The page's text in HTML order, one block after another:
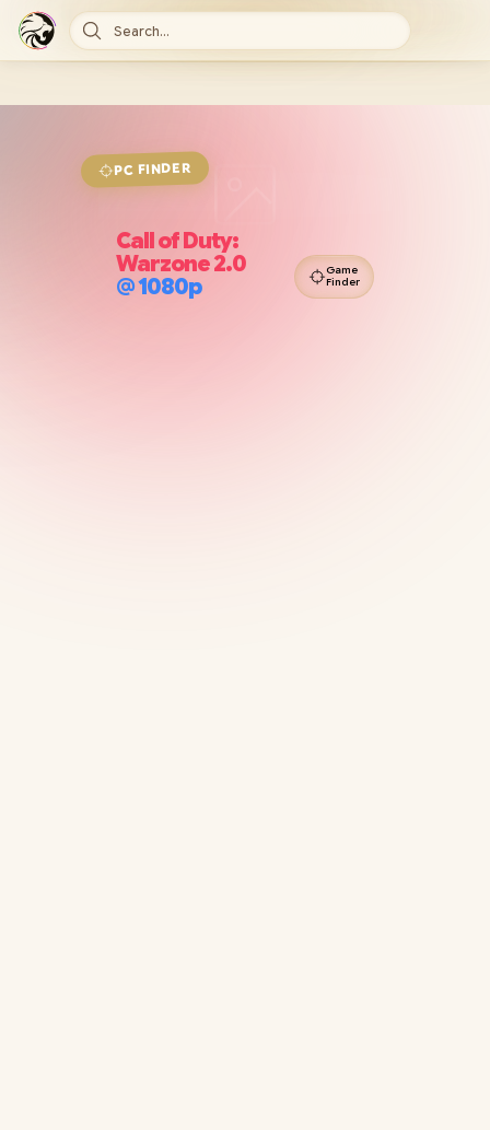
Search...
PC FINDER
Call of Duty:
Warzone 2.0
@1080p
Game
Finder